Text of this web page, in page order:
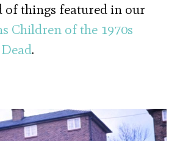
of things featured in our
Children of the 1970s
.